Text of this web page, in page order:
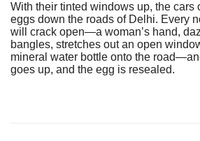
With their tinted windows up, the cars
eggs down the roads of Delhi. Every
will crack open—a woman’s hand,
bangles, stretches out an open
mineral water bottle onto the
goes up, and the egg is resealed.